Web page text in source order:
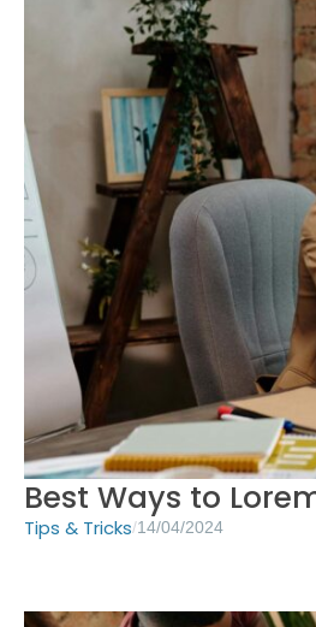
Best Ways to
Tips & Tricks/14/04/2024